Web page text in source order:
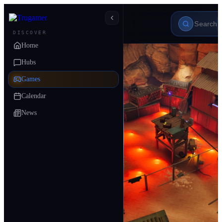
DISCOVER
Home
Hubs
Games
Calendar
News